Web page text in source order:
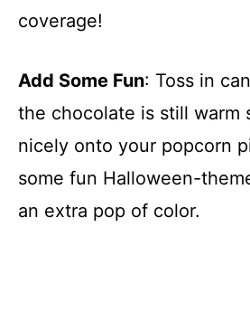
coverage!
Add Some Fun: Toss in
the chocolate is still warm
nicely onto your popcorn
some fun Halloween-
an extra pop of color.